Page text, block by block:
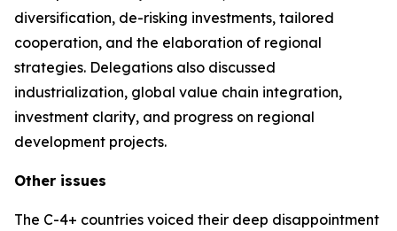
diversification, de-risking investments, tailored
cooperation, and the elaboration of regional
strategies. Delegations also discussed
industrialization, global value chain integration,
investment clarity, and progress on regional
development projects.
Other issues
The C-4+ countries voiced their deep disappointment